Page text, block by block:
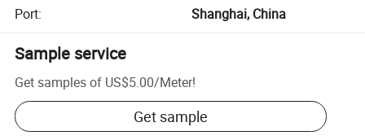
Port: Shanghai, China
Sample service
Get samples of US$5.00/Meter!
Get sample